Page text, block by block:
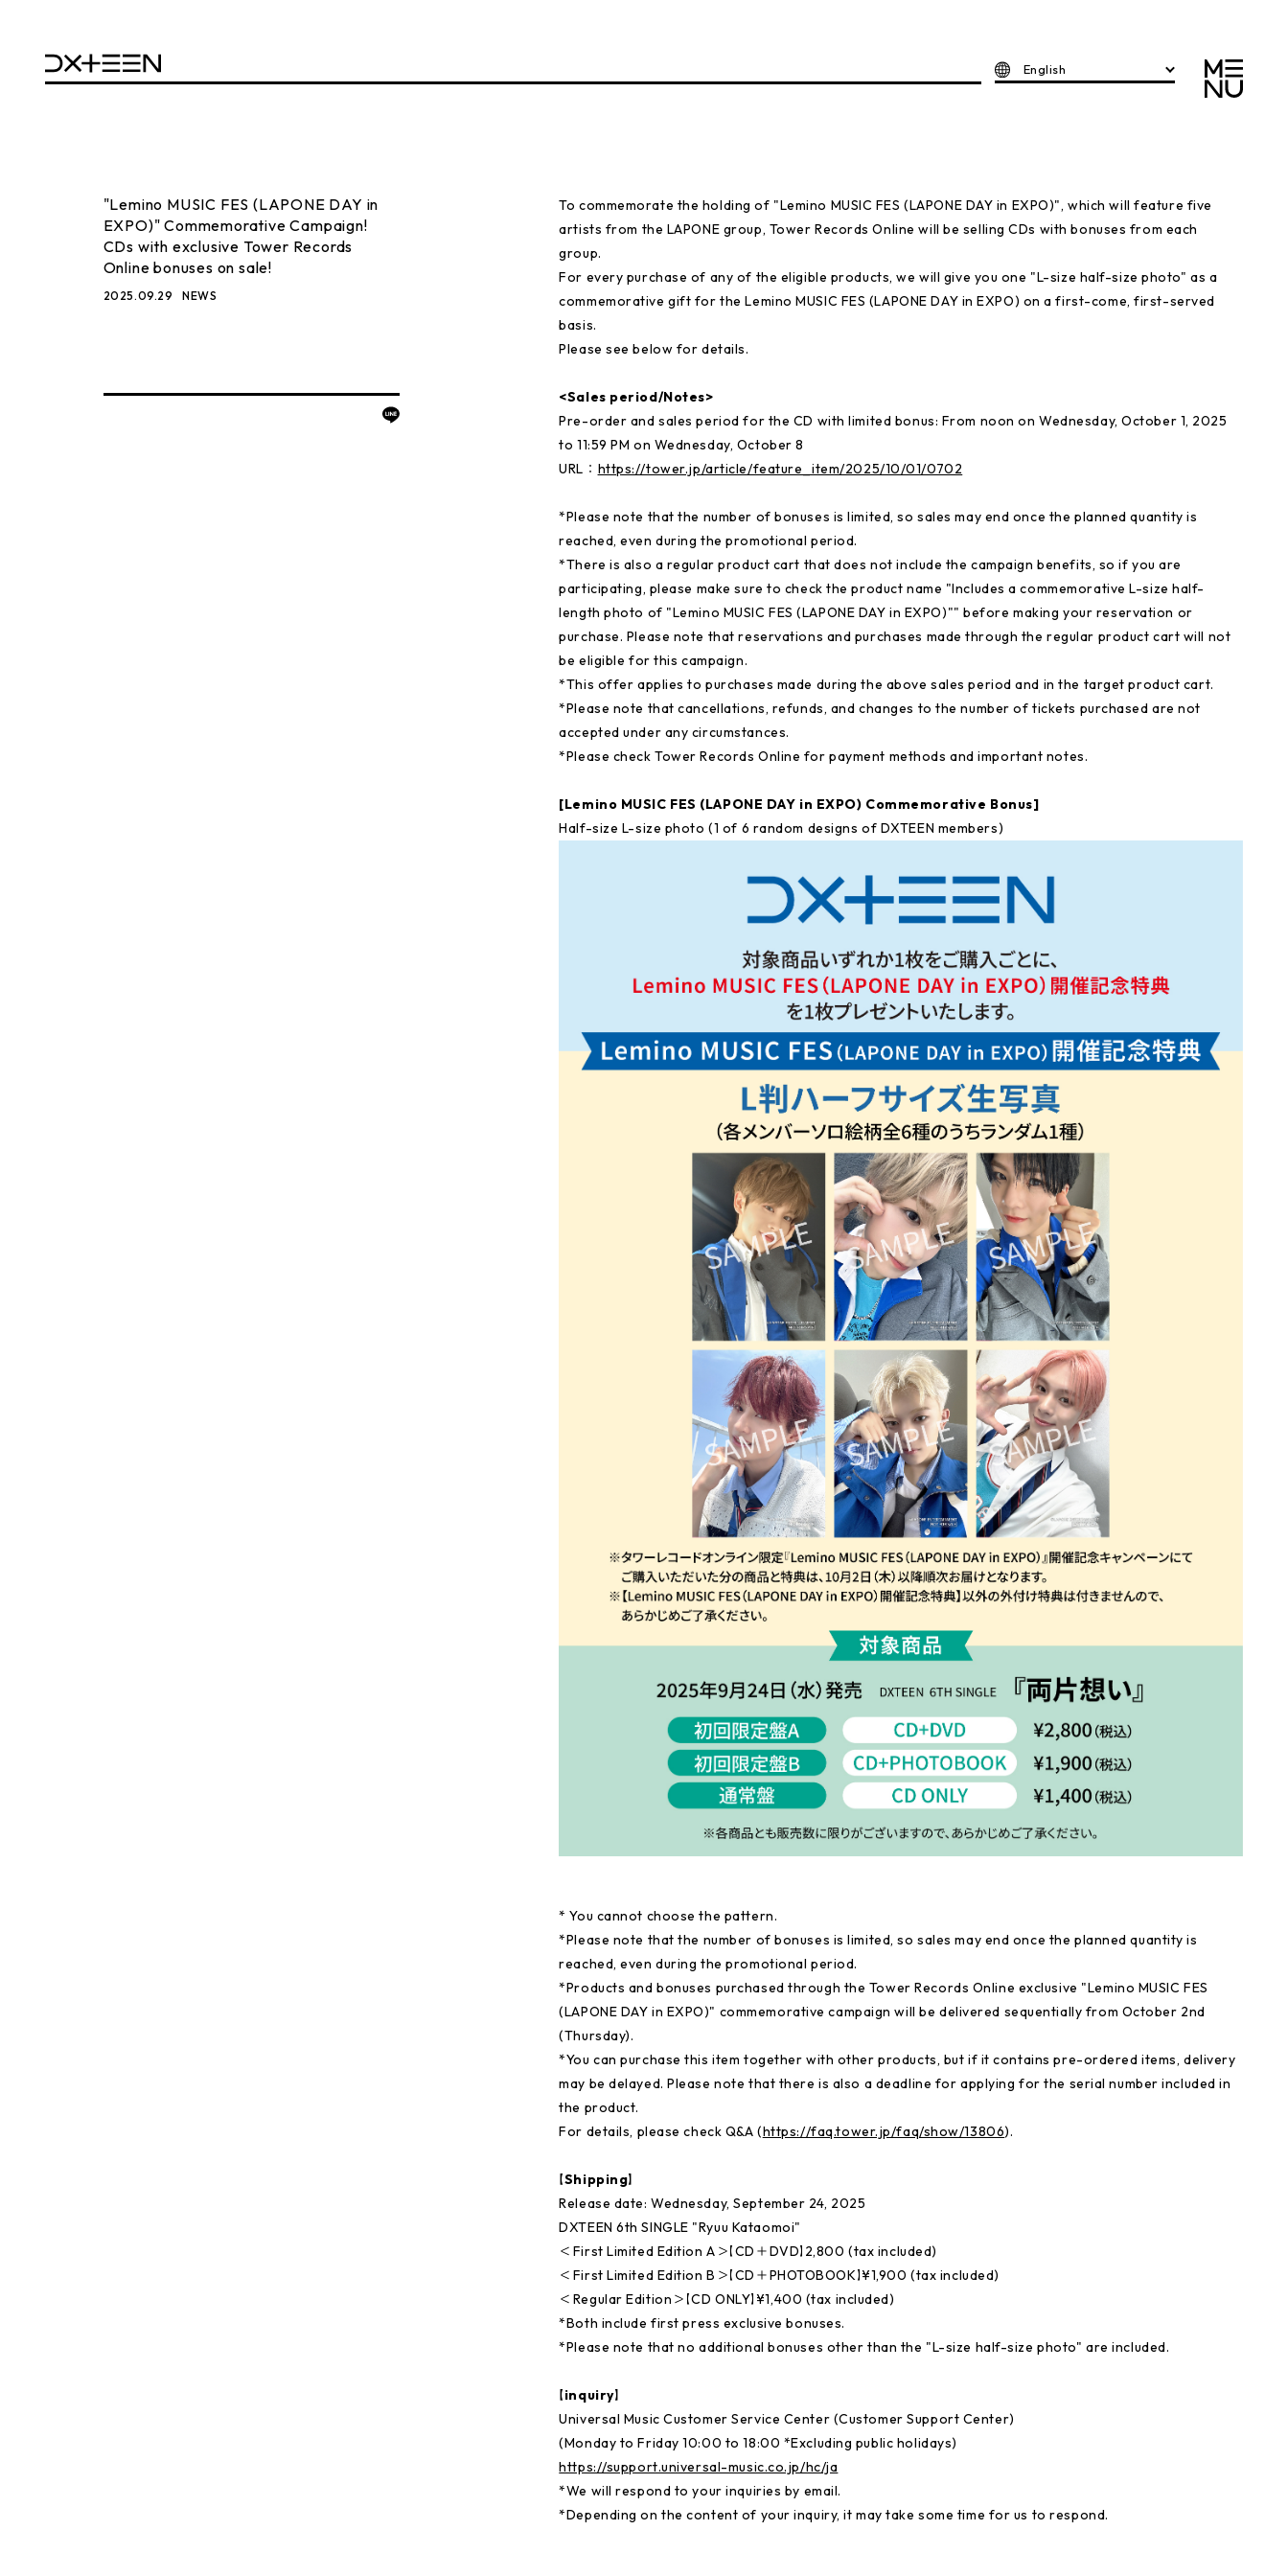
English
"Lemino MUSIC FES (LAPONE DAY in
EXPO)" Commemorative Campaign!
CDs with exclusive Tower Records
Online bonuses on sale!
2025.09.29 NEWS
To commemorate the holding of "Lemino MUSIC FES (LAPONE DAY in EXPO)", which will feature five
artists from the LAPONE group, Tower Records Online will be selling CDs with bonuses from each
group.
For every purchase of any of the eligible products, we will give you one "L-size half-size photo" as a
commemorative gift for the Lemino MUSIC FES (LAPONE DAY in EXPO) on a first-come, first-served
basis.
Please see below for details.
<Sales period/Notes>
Pre-order and sales period for the CD with limited bonus: From noon on Wednesday, October 1, 2025
to 11:59 PM on Wednesday, October 8
URL： https://tower.jp/article/feature_item/2025/10/01/0702
*Please note that the number of bonuses is limited, so sales may end once the planned quantity is
reached, even during the promotional period.
*There is also a regular product cart that does not include the campaign benefits, so if you are
participating, please make sure to check the product name "Includes a commemorative L-size half-
length photo of "Lemino MUSIC FES (LAPONE DAY in EXPO)"" before making your reservation or
purchase. Please note that reservations and purchases made through the regular product cart will not
be eligible for this campaign.
*This offer applies to purchases made during the above sales period and in the target product cart.
*Please note that cancellations, refunds, and changes to the number of tickets purchased are not
accepted under any circumstances.
*Please check Tower Records Online for payment methods and important notes.
[Lemino MUSIC FES (LAPONE DAY in EXPO) Commemorative Bonus]
Half-size L-size photo (1 of 6 random designs of DXTEEN members)
* You cannot choose the pattern.
*Please note that the number of bonuses is limited, so sales may end once the planned quantity is
reached, even during the promotional period.
*Products and bonuses purchased through the Tower Records Online exclusive "Lemino MUSIC FES
(LAPONE DAY in EXPO)" commemorative campaign will be delivered sequentially from October 2nd
(Thursday).
*You can purchase this item together with other products, but if it contains pre-ordered items, delivery
may be delayed. Please note that there is also a deadline for applying for the serial number included in
the product.
For details, please check Q&A (https://faq.tower.jp/faq/show/13806).
【Shipping】
Release date: Wednesday, September 24, 2025
DXTEEN 6th SINGLE "Ryuu Kataomoi"
＜First Limited Edition A＞【CD＋DVD】2,800 (tax included)
＜First Limited Edition B＞【CD＋PHOTOBOOK】¥1,900 (tax included)
＜Regular Edition＞【CD ONLY】¥1,400 (tax included)
*Both include first press exclusive bonuses.
*Please note that no additional bonuses other than the "L-size half-size photo" are included.
【inquiry】
Universal Music Customer Service Center (Customer Support Center)
(Monday to Friday 10:00 to 18:00 *Excluding public holidays)
https://support.universal-music.co.jp/hc/ja
*We will respond to your inquiries by email.
*Depending on the content of your inquiry, it may take some time for us to respond.